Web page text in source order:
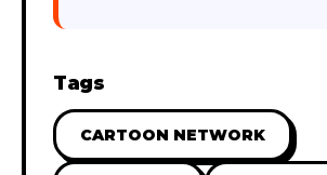
Tags
CARTOON NETWORK